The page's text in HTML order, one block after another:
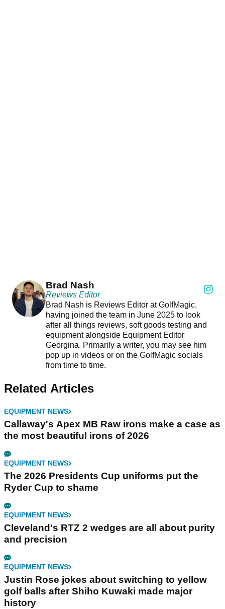
Brad Nash
Reviews Editor
Brad Nash is Reviews Editor at GolfMagic,
having joined the team in June 2025 to look
after all things reviews, soft goods testing and
equipment alongside Equipment Editor
Georgina. Primarily a writer, you may see him
pop up in videos or on the GolfMagic socials
from time to time.
Related Articles
EQUIPMENT NEWS
Callaway's Apex MB Raw irons make a case as
the most beautiful irons of 2026
EQUIPMENT NEWS
The 2026 Presidents Cup uniforms put the
Ryder Cup to shame
EQUIPMENT NEWS
Cleveland's RTZ 2 wedges are all about purity
and precision
EQUIPMENT NEWS
Justin Rose jokes about switching to yellow
golf balls after Shiho Kuwaki made major
history